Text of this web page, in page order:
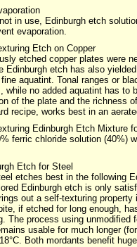
in use, Edinburgh etch
evaporation.
Etch on Copper
etched copper plates were
Edinburgh etch has also
aquatint. Tonal ranges or
while no added aquatint has to
of the plate and the richness
recipe, works best in an
Edinburgh Etch Mixture
ferric chloride solution (40%)
Etch for Steel
etches best in the following
Edinburgh etch is only
out a self-texturing
if etched for long enough,
The process using unmodified
usable for much longer
Both mordants benefit